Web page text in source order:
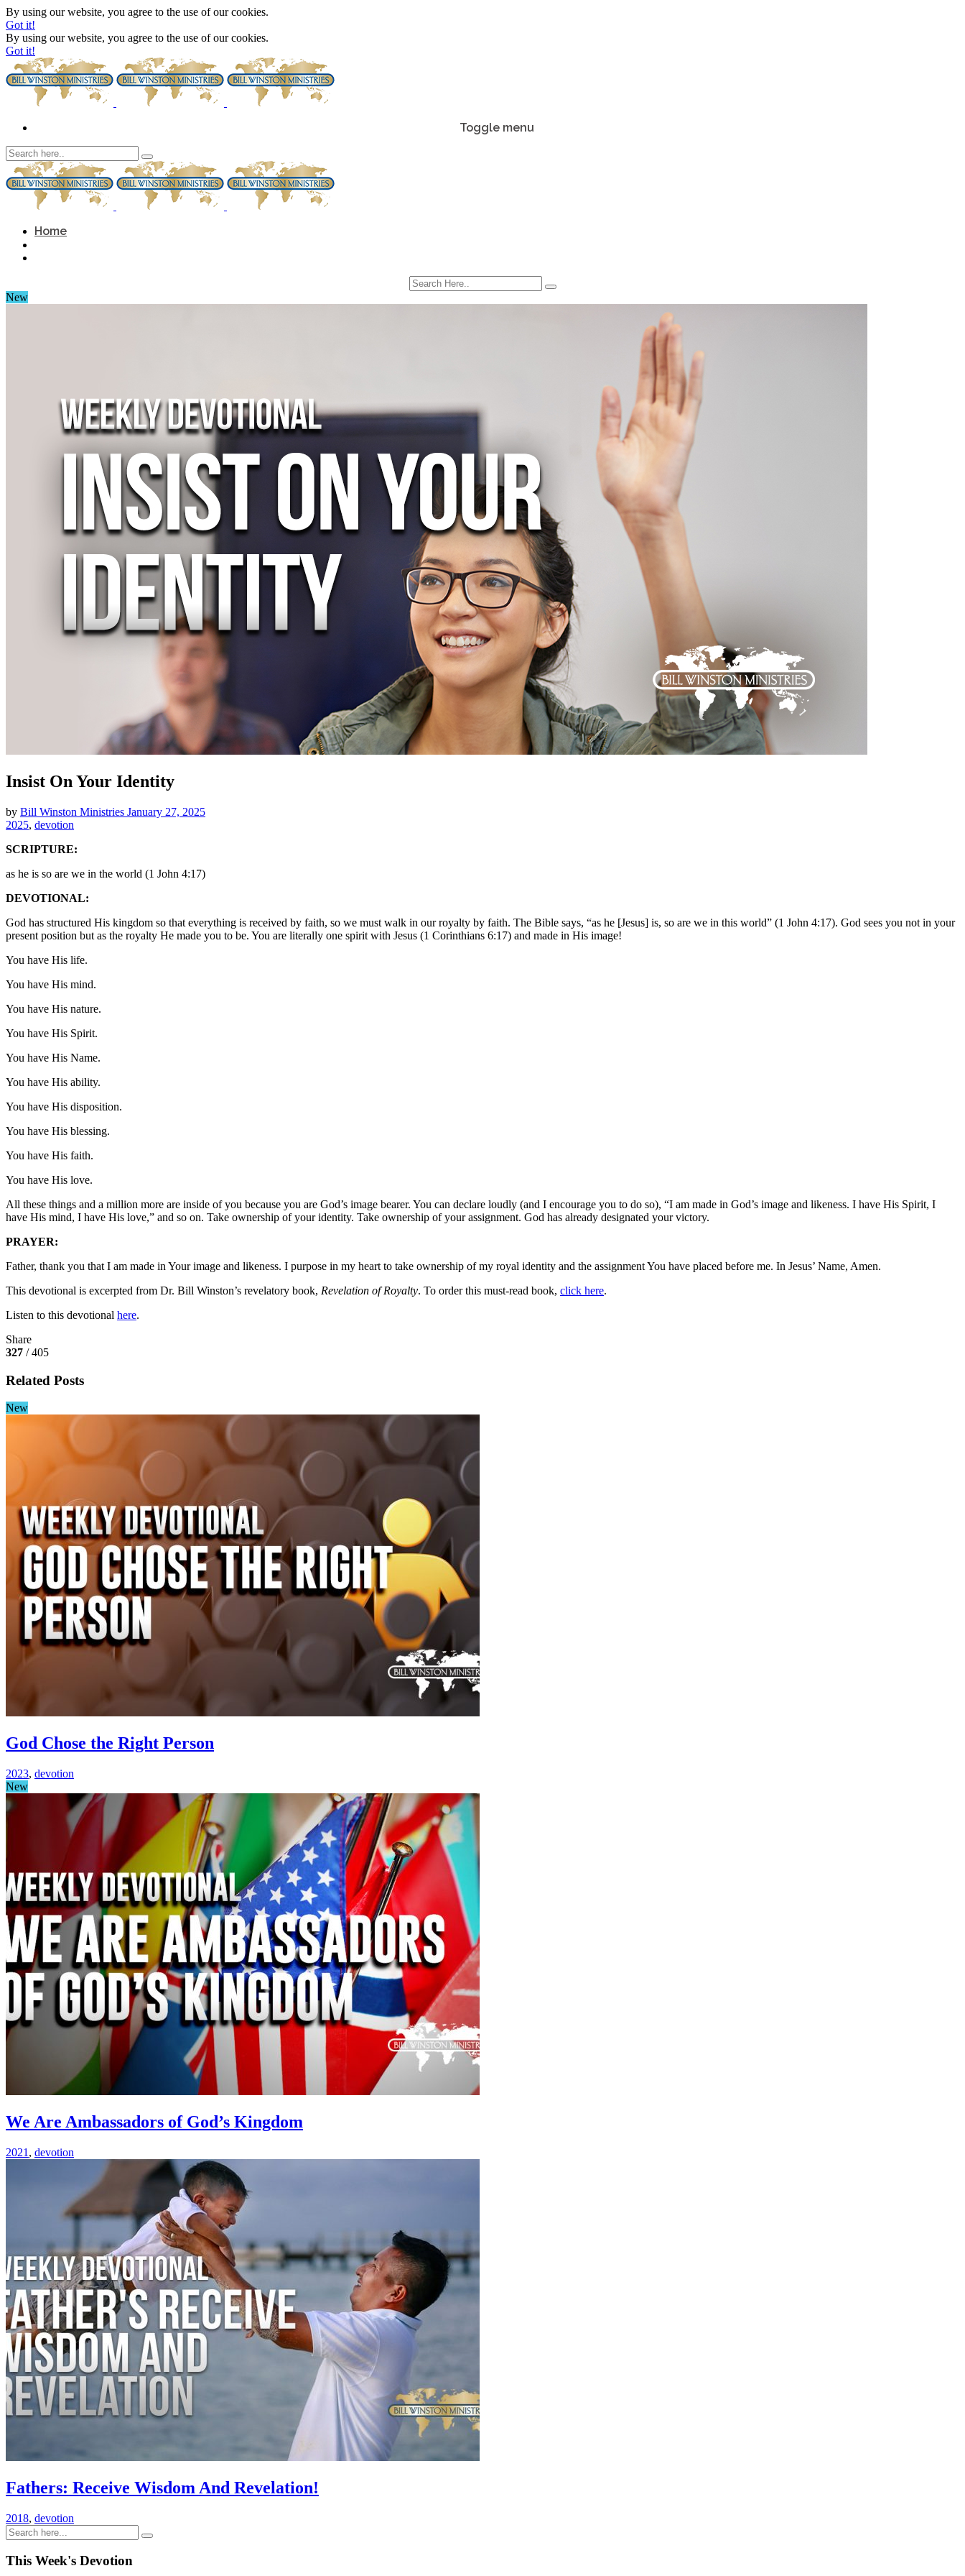
By using our website, you agree to the use of our cookies.
Got it!
By using our website, you agree to the use of our cookies.
Got it!
Toggle menu
Home
New
Insist On Your Identity
by Bill Winston Ministries January 27, 2025
2025, devotion
SCRIPTURE:
as he is so are we in the world (1 John 4:17)
DEVOTIONAL:
God has structured His kingdom so that everything is received by faith, so we must walk in our royalty by faith. The Bible says, “as he [Jesus] is, so are we in this world” (1 John 4:17). God sees you not in your
present position but as the royalty He made you to be. You are literally one spirit with Jesus (1 Corinthians 6:17) and made in His image!
You have His life.
You have His mind.
You have His nature.
You have His Spirit.
You have His Name.
You have His ability.
You have His disposition.
You have His blessing.
You have His faith.
You have His love.
All these things and a million more are inside of you because you are God’s image bearer. You can declare loudly (and I encourage you to do so), “I am made in God’s image and likeness. I have His Spirit, I
have His mind, I have His love,” and so on. Take ownership of your identity. Take ownership of your assignment. God has already designated your victory.
PRAYER:
Father, thank you that I am made in Your image and likeness. I purpose in my heart to take ownership of my royal identity and the assignment You have placed before me. In Jesus’ Name, Amen.
This devotional is excerpted from Dr. Bill Winston’s revelatory book, Revelation of Royalty. To order this must-read book, click here.
Listen to this devotional here.
Share
327 / 405
Related Posts
New
God Chose the Right Person
2023, devotion
New
We Are Ambassadors of God’s Kingdom
2021 , devotion
Fathers: Receive Wisdom And Revelation!
2018, devotion
This Week's Devotion